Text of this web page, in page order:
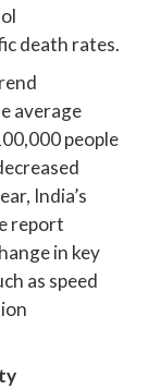
death rates.
average
people
India’s
report
in key
as speed